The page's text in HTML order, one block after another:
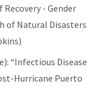
Recovery - Gender
of Natural Disasters
“Infectious Disease
Hurricane Puerto